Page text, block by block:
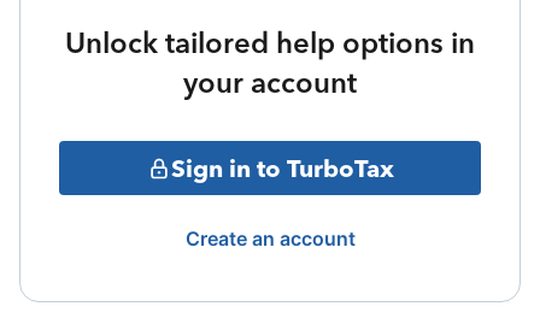
Unlock tailored help options in
your account
Sign in to TurboTax
Create an account